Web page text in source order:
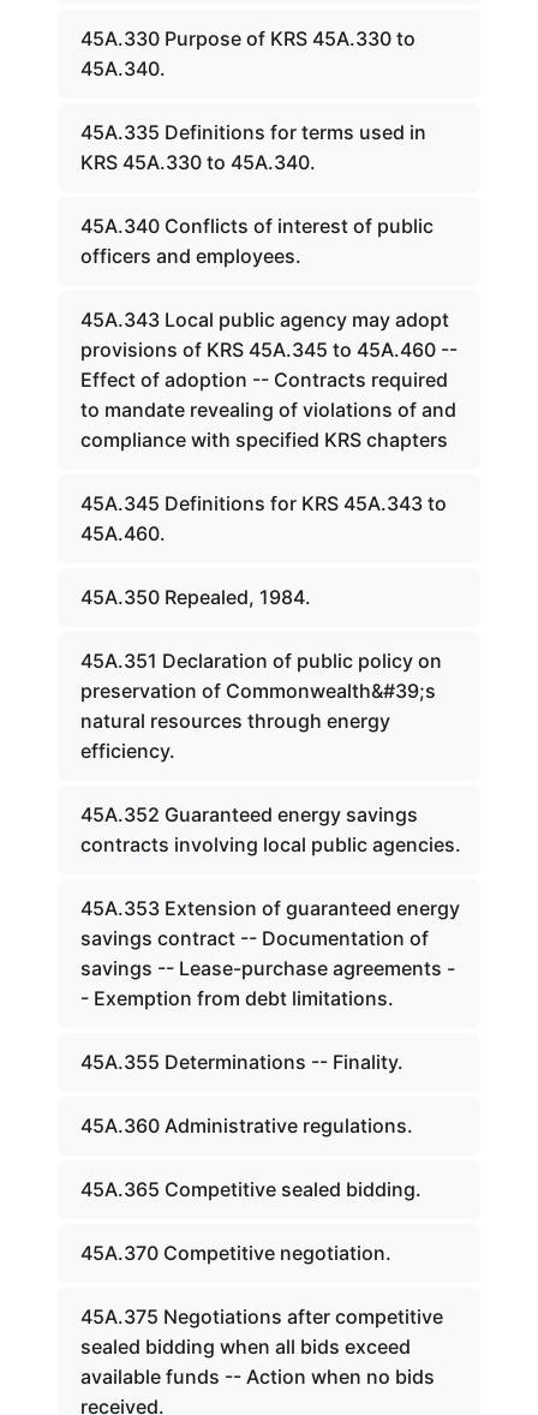
45A.330 Purpose of KRS 45A.330 to
45A.340.
45A.335 Definitions for terms used in
KRS 45A.330 to 45A.340.
45A.340 Conflicts of interest of public
officers and employees.
45A.343 Local public agency may adopt
provisions of KRS 45A.345 to 45A.460 --
Effect of adoption -- Contracts required
to mandate revealing of violations of and
compliance with specified KRS chapters
45A.345 Definitions for KRS 45A.343 to
45A.460.
45A.350 Repealed, 1984.
45A.351 Declaration of public policy on
preservation of Commonwealth&#39;s
natural resources through energy
efficiency.
45A.352 Guaranteed energy savings
contracts involving local public agencies.
45A.353 Extension of guaranteed energy
savings contract -- Documentation of
savings -- Lease-purchase agreements -
- Exemption from debt limitations.
45A.355 Determinations -- Finality.
45A.360 Administrative regulations.
45A.365 Competitive sealed bidding.
45A.370 Competitive negotiation.
45A.375 Negotiations after competitive
sealed bidding when all bids exceed
available funds -- Action when no bids
received.